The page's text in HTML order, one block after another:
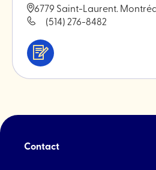
6779 Saint-Laurent.
(514) 276-8482
Services
Contact